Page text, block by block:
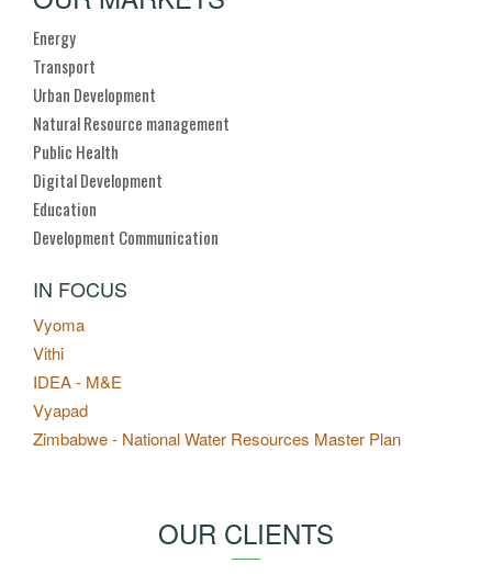
Energy
Transport
Urban Development
Natural Resource management
Public Health
Digital Development
Education
Development Communication
IN FOCUS
Vyoma
Vithi
IDEA - M&E
Vyapad
Zimbabwe - National Water Resources Master Plan
OUR CLIENTS